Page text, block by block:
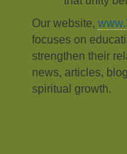
Our website,
focuses on
strengthen their
news, articles,
spiritual growth.